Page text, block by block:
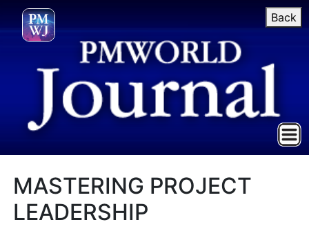
Back
MASTERING PROJECT
LEADERSHIP